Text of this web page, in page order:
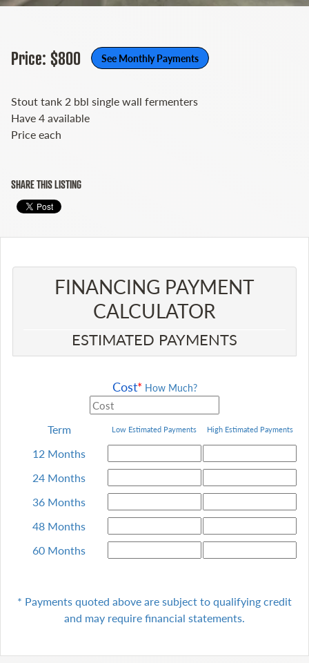
Price: $800 See Monthly Payments
Stout tank 2 bbl single wall fermenters
Have 4 available
Price each
SHARE THIS LISTING
FINANCING PAYMENT
CALCULATOR​
ESTIMATED PAYMENTS
Cost* How Much?
Term Low Estimated Payments HighEstimated Payments
12 Months
24 Months
36 Months
48 Months
60 Months
* Payments quoted above are subject to qualifyingcredit
and may require financial statements.